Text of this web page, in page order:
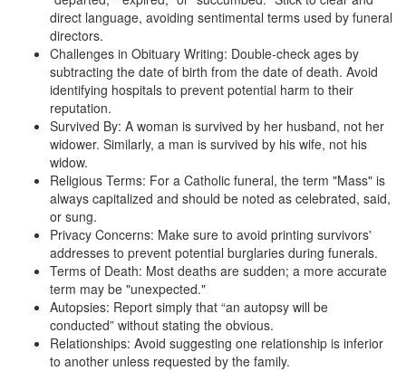
direct language, avoiding sentimental terms used by funeral
directors.
Challenges in Obituary Writing: Double-check ages by
subtracting the date of birth from the date of death. Avoid
identifying hospitals to prevent potential harm to their
reputation.
Survived By: A woman is survived by her husband, not her
widower. Similarly, a man is survived by his wife, not his
widow.
Religious Terms: For a Catholic funeral, the term "Mass" is
always capitalized and should be noted as celebrated, said,
or sung.
Privacy Concerns: Make sure to avoid printing survivors'
addresses to prevent potential burglaries during funerals.
Terms of Death: Most deaths are sudden; a more accurate
term may be "unexpected."
Autopsies: Report simply that “an autopsy will be
conducted” without stating the obvious.
Relationships: Avoid suggesting one relationship is inferior
to another unless requested by the family.